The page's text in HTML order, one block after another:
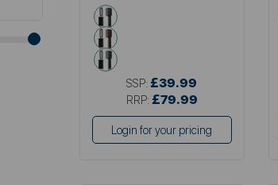
purple
red
green
SSP: £39.99
RRP: £79.99
Login for your pricing